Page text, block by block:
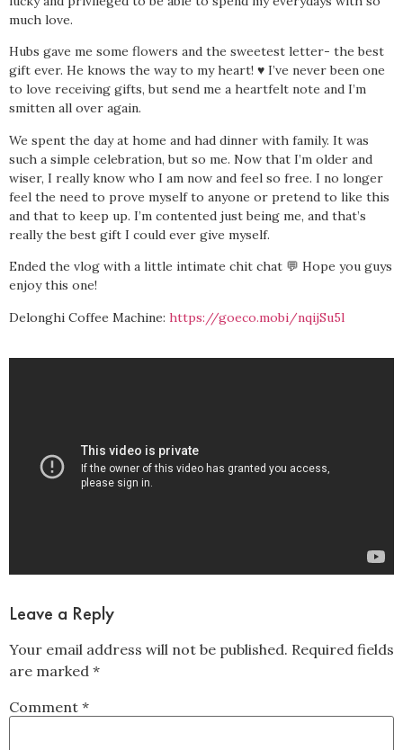
much love.
Hubs gave me some flowers and the sweetest letter- the best
gift ever. He knows the way to my heart! ♥️ I’ve never been one
to love receiving gifts, but send me a heartfelt note and I’m
smitten all over again.
We spent the day at home and had dinner with family. It was
such a simple celebration, but so me. Now that I’m older and
wiser, I really know who I am now and feel so free. I no longer
feel the need to prove myself to anyone or pretend to like this
and that to keep up. I’m contented just being me, and that’s
really the best gift I could ever give myself.
Ended the vlog with a little intimate chit chat 💬 Hope you guys
enjoy this one!
Delonghi Coffee Machine: https://goeco.mobi/nqijSu5l
Leave a Reply
Your email address will not be published. Required fields
are marked *
Comment *